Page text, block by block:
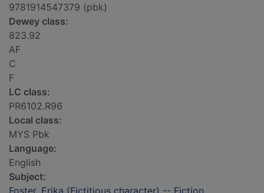
9781914547379 (pbk)
Dewey class:
823.92
AF
C
F
LC class:
PR6102.R96
Local class:
MYS Pbk
Language:
English
Subject: